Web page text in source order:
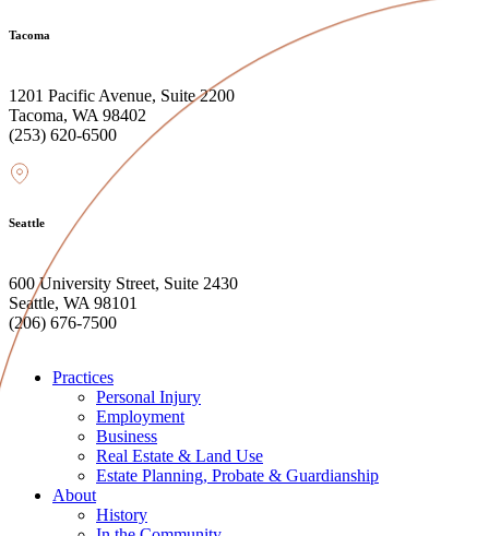
Tacoma
1201 Pacific Avenue, Suite 2200
Tacoma, WA 98402
(253) 620-6500
Seattle
600 University Street, Suite 2430
Seattle, WA 98101
(206) 676-7500
Practices
Personal Injury
Employment
Business
Real Estate & Land Use
Estate Planning, Probate & Guardianship
About
History